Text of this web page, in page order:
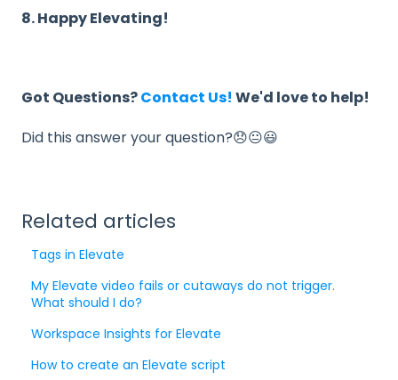
8. Happy Elevating!
Got Questions?Contact Us! We'd love to help!
Did this answer your question?😞😐😃
Related articles
Tags in Elevate
My Elevate video fails or cutaways do not trigger.
What should I do?
Workspace Insights for Elevate
How to create an Elevate script